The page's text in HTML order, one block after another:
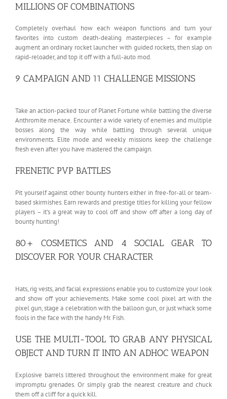
MILLIONS OF COMBINATIONS
Completely overhaul how each weapon functions and turn your
favorites into custom death-dealing masterpieces – for example
augment an ordinary rocket launcher with guided rockets, then slap on
rapid-reloader, and top it off with a full-auto mod.
9 CAMPAIGN AND 11 CHALLENGE MISSIONS
Take an action-packed tour of Planet Fortune while battling the diverse
Anthromite menace. Encounter a wide variety of enemies and multiple
bosses along the way while battling through several unique
environments. Elite mode and weekly missions keep the challenge
fresh even after you have mastered the campaign.
FRENETIC PVP BATTLES
Pit yourself against other bounty hunters either in free-for-all or team-
based skirmishes. Earn rewards and prestige titles for killing your fellow
players – it’s a great way to cool off and show off after a long day of
bounty hunting!
80+ COSMETICS AND 4 SOCIAL GEAR TO
DISCOVER FOR YOUR CHARACTER
Hats, rig vests, and facial expressions enable you to customize your look
and show off your achievements. Make some cool pixel art with the
pixel gun, stage a celebration with the balloon gun, or just whack some
fools in the face with the handy Mr. Fish.
USE THE MULTI-TOOL TO GRAB ANY PHYSICAL
OBJECT AND TURN IT INTO AN ADHOC WEAPON
Explosive barrels littered throughout the environment make for great
impromptu grenades. Or simply grab the nearest creature and chuck
them off a cliff for a quick kill.